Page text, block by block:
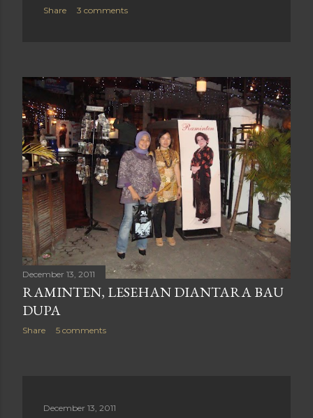
Share 3 comments
December 13, 2011
RAMINTEN, LESEHAN DIANTARA BAU
DUPA
Share 5 comments
December 13, 2011